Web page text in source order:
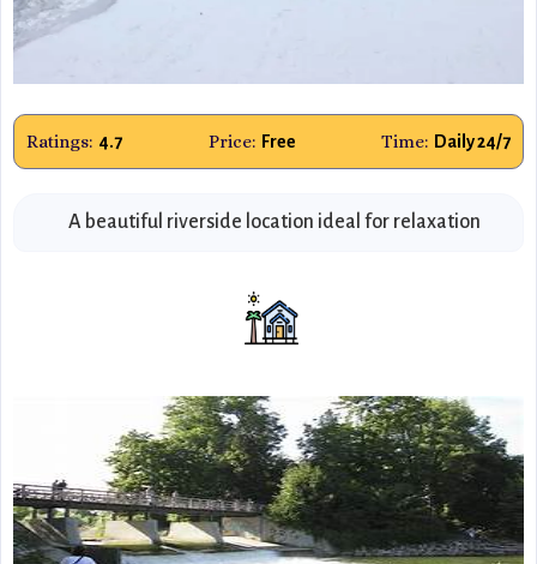
Ratings: 4.7 Price: Free Time: Daily 24/7
A beautiful riverside location ideal for relaxation